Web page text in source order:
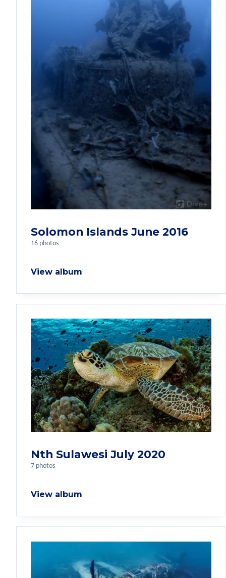
Solomon Islands June 2016
16 photos
View album
Nth Sulawesi July 2020
7 photos
View album